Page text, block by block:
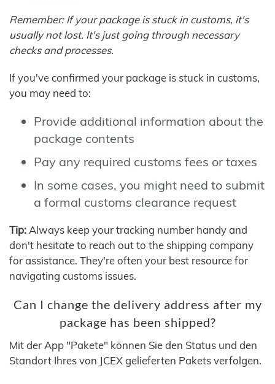
Remember: If your package is stuck in customs, it's
usually not lost. It's just going through necessary
checks and processes.
If you've confirmed your package is stuck in customs,
you may need to:
Provide additional information about the
package contents
Pay any required customs fees or taxes
In some cases, you might need to submit
a formal customs clearance request
Tip: Always keep your tracking number handy and
don't hesitate to reach out to the shipping company
for assistance. They're often your best resource for
navigating customs issues.
Can I change the delivery address after my
package has been shipped?
Mit der App "Pakete" können Sie den Status und den
Standort Ihres von JCEX gelieferten Pakets verfolgen.